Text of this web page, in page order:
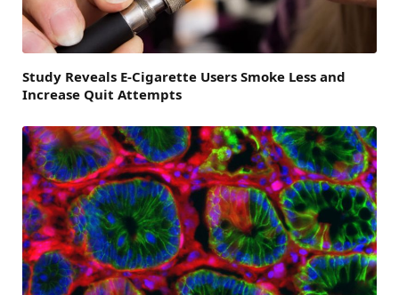
Study Reveals E-Cigarette Users Smoke Less and
Increase Quit Attempts